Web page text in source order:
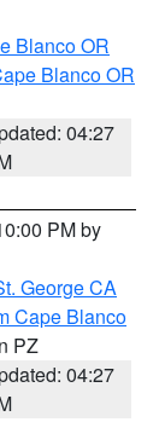
Blanco OR
Blanco OR
04:27
PM by
George CA
Cape Blanco
PZ
04:27